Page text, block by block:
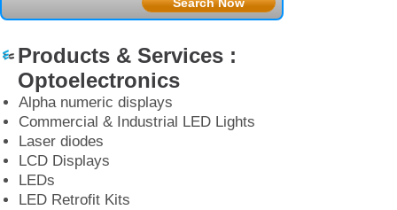
Products & Services :
Optoelectronics
Alpha numeric displays
Commercial & Industrial LED Lights
Laser diodes
LCD Displays
LEDs
LED Retrofit Kits